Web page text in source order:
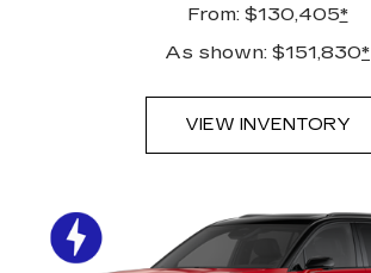
From: $130,405*
As shown: $151,830*
VIEW INVENTORY